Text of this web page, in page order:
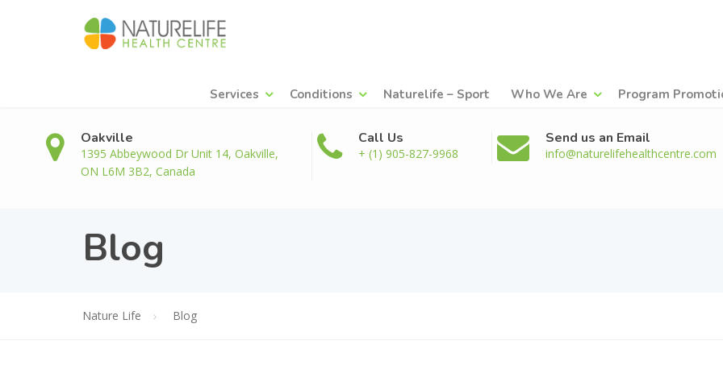
Services Conditions Naturelife – Sport Who We Are Program
Oakville
1395 Abbeywood Dr Unit 14, Oakville,
ON L6M 3B2, Canada
Call Us
+ (1) 905-827-9968
Send us an Email
info@naturelifehealthcentre.com
Blog
Nature Life Blog